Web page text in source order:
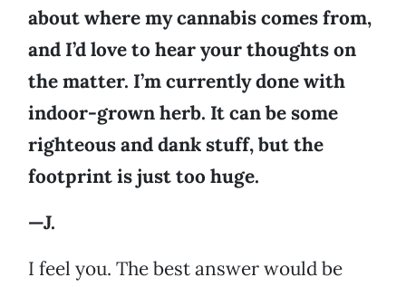
about where my cannabis comes from,
and I’d love to hear your thoughts on
the matter. I’m currently done with
indoor-grown herb. It can be some
righteous and dank stuff, but the
footprint is just too huge.
—J.
I feel you. The best answer would be